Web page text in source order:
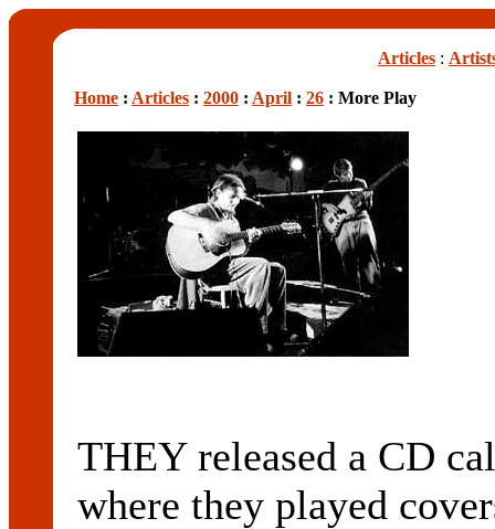
Articles :
Home : Articles : 2000 : April : 26 : More Play
THEY released a CD
where they played